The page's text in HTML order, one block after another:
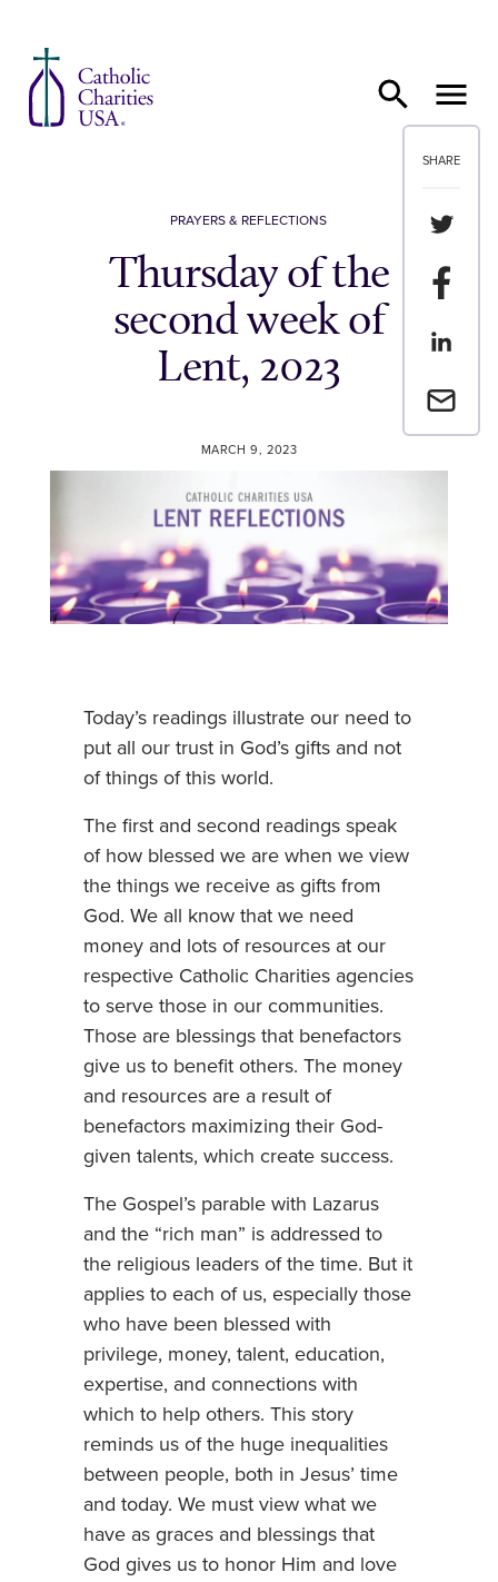
SHARE
Share
Share
Share
Email a
PRAYERS & REFLECTIONS
Thursday of the
second week of
Lent, 2023
MARCH 9, 2023
Today’s readings illustrate our need to
put all our trust in God’s gifts and not
of things of this world.
The first and second readings speak
of how blessed we are when we view
the things we receive as gifts from
God. We all know that we need
money and lots of resources at our
respective Catholic Charities agencies
to serve those in our communities.
Those are blessings that benefactors
give us to benefit others. The money
and resources are a result of
benefactors maximizing their God-
given talents, which create success.
The Gospel’s parable with Lazarus
and the “rich man” is addressed to
the religious leaders of the time. But it
applies to each of us, especially those
who have been blessed with
privilege, money, talent, education,
expertise, and connections with
which to help others. This story
reminds us of the huge inequalities
between people, both in Jesus’ time
and today. We must view what we
have as graces and blessings that
God gives us to honor Him and love